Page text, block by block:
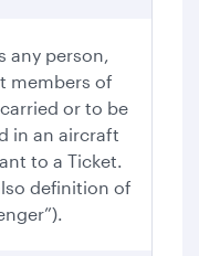
any person,
members of
or to be
in an aircraft
to a Ticket.
definition of